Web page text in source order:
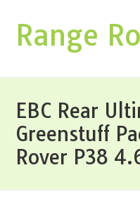
Range
EBC Rear
Greenstuff
Rover P38